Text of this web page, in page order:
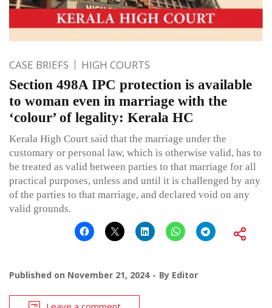
CASE BRIEFS HIGH COURTS
Section 498A IPC protection is available
to woman even in marriage with the
‘colour’ of legality: Kerala HC
Kerala High Court said that the marriage under the
customary or personal law, which is otherwise valid, has to
be treated as valid between parties to that marriage for all
practical purposes, unless and until it is challenged by any
of the parties to that marriage, and declared void on any
valid grounds.
Published on November 21, 2024 By Editor